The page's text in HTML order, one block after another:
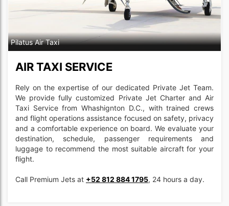
Pilatus Air Taxi
AIR TAXI SERVICE
Rely on the expertise of our dedicated Private Jet Team.
We provide fully customized Private Jet Charter and Air
Taxi Service from Whashignton D.C., with trained crews
and flight operations assistance focused on safety, privacy
and a comfortable experience on board. We evaluate your
destination, schedule, passenger requirements and
luggage to recommend the most suitable aircraft for your
flight.
Call Premium Jets at +52 812 884 1795, 24 hours a day.